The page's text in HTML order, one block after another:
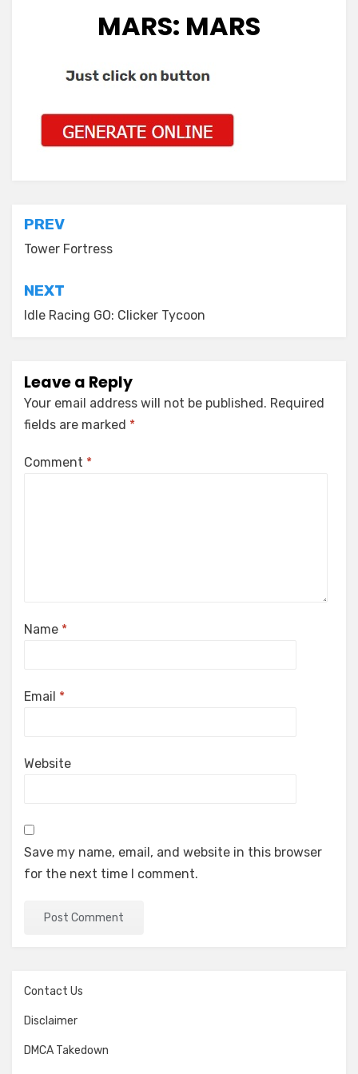
MARS: MARS
Post
navigation
PREV
Tower Fortress
NEXT
Idle Racing GO: Clicker Tycoon
Leave a Reply
Your email address will not be published. Required
fields are marked *
Comment *
Name *
Email *
Website
Save my name, email, and website in this browser
for the next time I comment.
Contact Us
Disclaimer
DMCA Takedown